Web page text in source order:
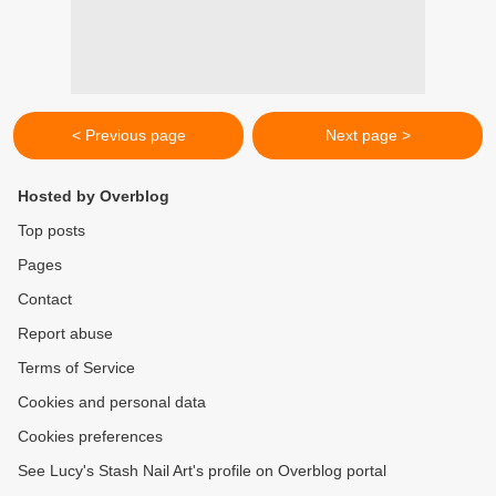
< Previous page Next page >
Hosted by Overblog
Top posts
Pages
Contact
Report abuse
Terms of Service
Cookies and personal data
Cookies preferences
See Lucy's Stash Nail Art's profile on Overblog portal